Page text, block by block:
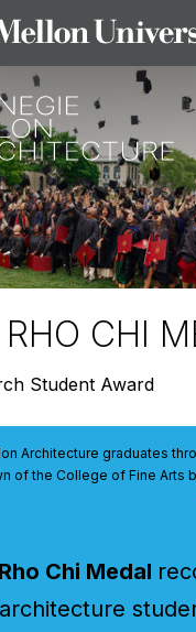
CHI
Student Award
Architecture graduates
of the College of Fine Arts
Chi Medal